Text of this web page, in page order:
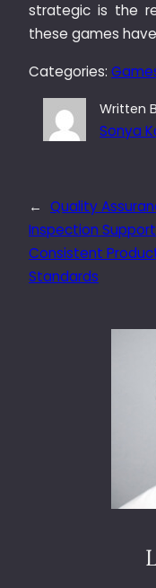
strategic is the
these games
Categories:
Written
Sonya
← Quality
Inspection Support
Consistent
Standards